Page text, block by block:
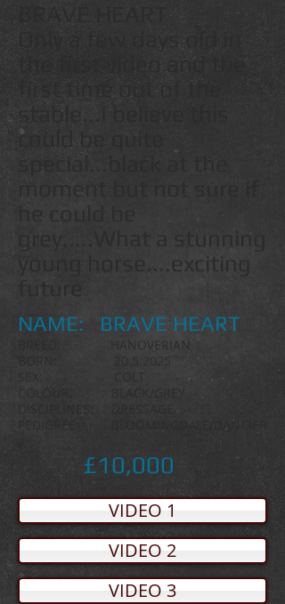
BRAVE HEART
Only a few days old in
the first video and the
first time out of the
stable...I believe this
could be quite
special...black at the
moment but not sure if
he could be
grey.....What a stunning
young horse....exciting
future
NAME: BRAVE HEART
BREED: HANOVERIAN
20.5.2025
SEX: COLT
COLOUR: BLACK/GREY
DISCIPLINES: DRESSAGE
PEDIGREE: BLOOMINGDALE/DANCIER
£10,000
VIDEO 1
VIDEO 2
VIDEO 3